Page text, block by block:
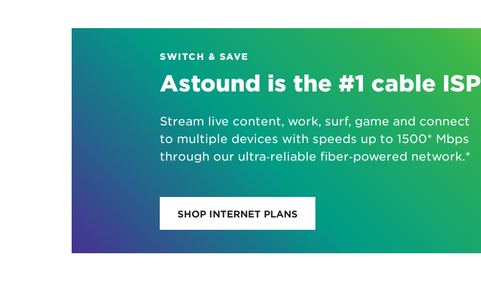
SWITCH & SAVE
Astound is the #1 cable ISP
Stream live content, work, surf, game and connect
to multiple devices with speeds up to 1500* Mbps
through our ultra‑reliable fiber‑powered network.*
SHOP INTERNET PLANS